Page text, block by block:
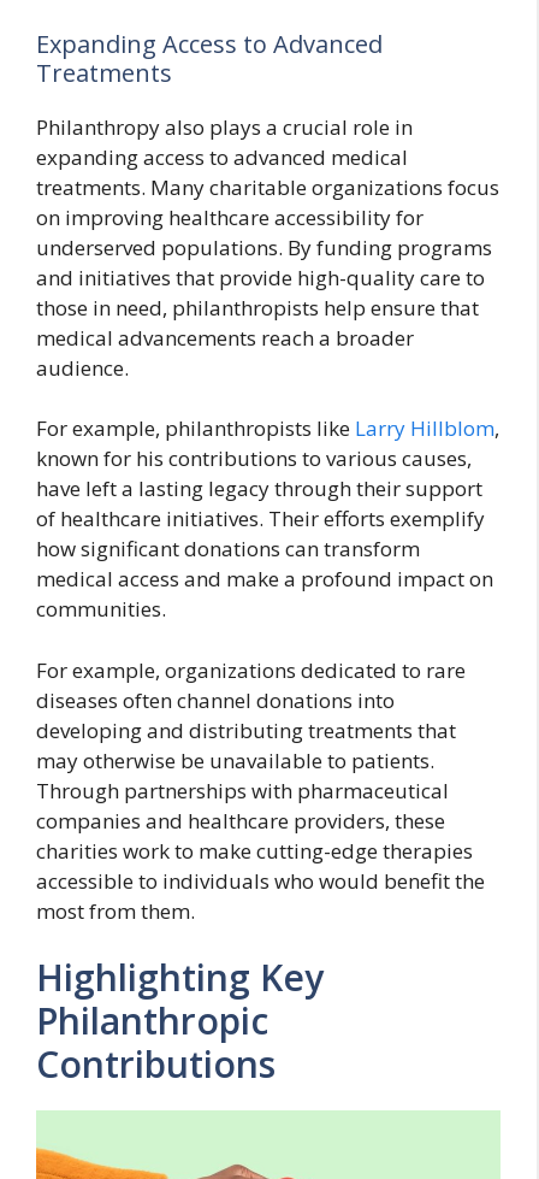
Expanding Access to Advanced
Treatments
Philanthropy also plays a crucial role in
expanding access to advanced medical
treatments. Many charitable organizations focus
on improving healthcare accessibility for
underserved populations. By funding programs
and initiatives that provide high-quality care to
those in need, philanthropists help ensure that
medical advancements reach a broader
audience.
For example, philanthropists like Larry Hillblom,
known for his contributions to various causes,
have left a lasting legacy through their support
of healthcare initiatives. Their efforts exemplify
how significant donations can transform
medical access and make a profound impact on
communities.
For example, organizations dedicated to rare
diseases often channel donations into
developing and distributing treatments that
may otherwise be unavailable to patients.
Through partnerships with pharmaceutical
companies and healthcare providers, these
charities work to make cutting-edge therapies
accessible to individuals who would benefit the
most from them.
Highlighting Key
Philanthropic
Contributions